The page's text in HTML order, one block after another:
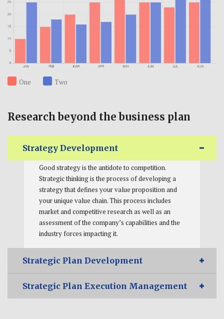
One Two
Research beyond the business plan
Strategy Development
Good strategy is the antidote to competition.
Strategic thinking is the process of developing a
strategy that defines your value proposition and
your unique value chain. This process includes
market and competitive research as well as an
assessment of the company’s capabilities and the
industry forces impacting it.
Strategic Plan Development
Strategic Plan Execution Management